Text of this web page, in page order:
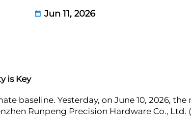
Jun 11, 2026
is Key
baseline. Yesterday, on June 10, 2026,
Runpeng Precision Hardware Co., Ltd.